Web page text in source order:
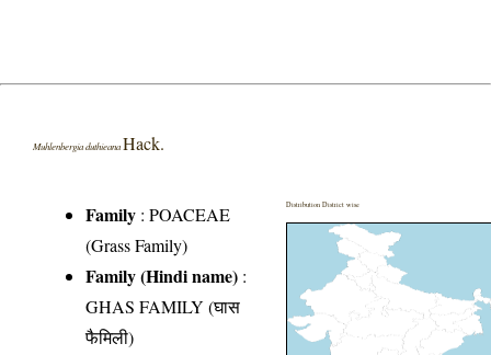
Muhlenbergia duthieana Hack.
Family :POACEAE
(Grass Family)
Family (Hindi name) :
GHAS FAMILY (घास
फैमिली)
Distribution District wise